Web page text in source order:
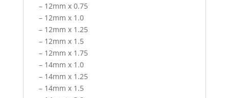
– 12mm x 0.75
– 12mm x 1.0
– 12mm x 1.25
– 12mm x 1.5
– 12mm x 1.75
– 14mm x 1.0
– 14mm x 1.25
– 14mm x 1.5